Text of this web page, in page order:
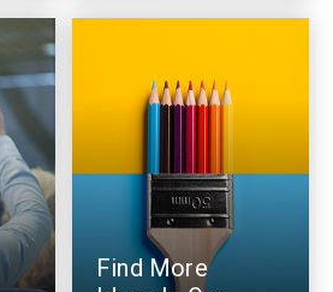
Find More